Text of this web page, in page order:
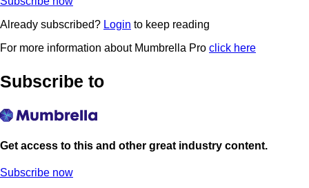
Already subscribed? Login to keep reading
For more information about Mumbrella Pro click here
Subscribe to
Get access to this and other great industry content.
Subscribe now